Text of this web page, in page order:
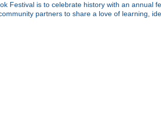
Festival is to celebrate history with an annual
partners to share a love of learning,